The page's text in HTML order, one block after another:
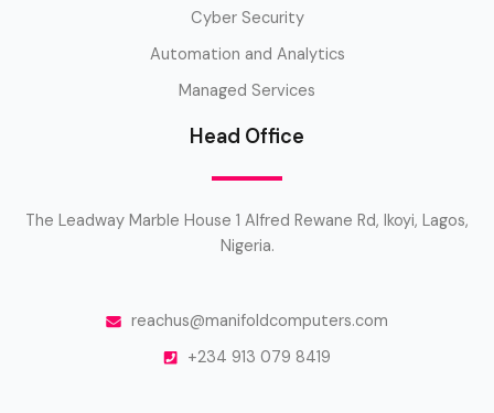
Cyber Security
Automation and Analytics
Managed Services
Head Office
The Leadway Marble House 1 Alfred Rewane Rd, Ikoyi, Lagos,
Nigeria.
reachus@manifoldcomputers.com
+234 913 079 8419